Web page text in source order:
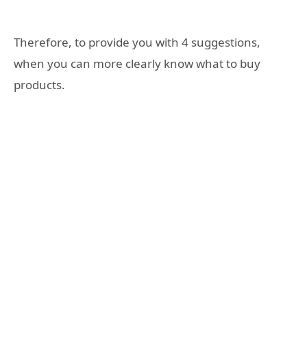
Therefore, to provide you with 4 suggestions,
when you can more clearly know what to buy
products.